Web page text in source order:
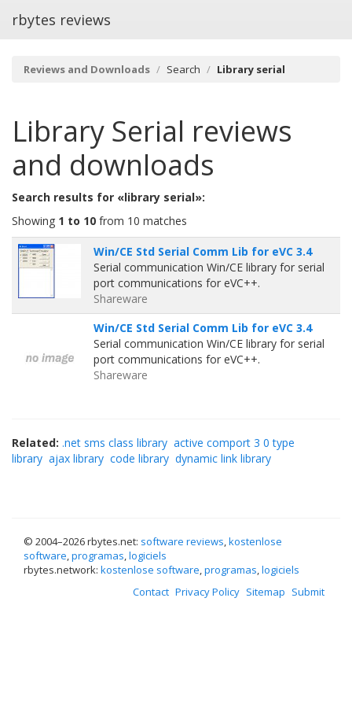
rbytes reviews
Reviews and Downloads Search Library serial
Library Serial reviews
and downloads
Search results for «library serial»:
Showing 1 to 10 from 10 matches
Win/CE Std Serial Comm Lib for eVC 3.4
Serial communication Win/CE library for serial
port communications for eVC++.
Shareware
Win/CE Std Serial Comm Lib for eVC 3.4
Serial communication Win/CE library for serial
port communications for eVC++.
Shareware
Related: .net sms class library active comport 3 0 type
library ajax library code library dynamic link library
© 2004–2026 rbytes.net: software reviews,kostenlose
software,programas,logiciels
rbytes.network: kostenlose software,programas,logiciels
Contact Privacy Policy Sitemap Submit